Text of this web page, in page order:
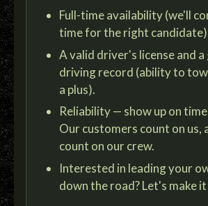
Full-time availability (we'll
time for the right
A valid driver's license and a
driving record (ability to
a plus).
Reliability — show up on
Our customers count on us,
count on our crew.
Interested in leading your
down the road? Let's make it